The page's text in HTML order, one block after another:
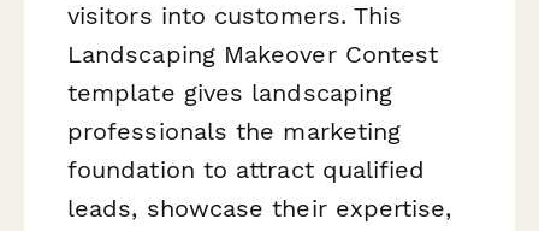
visitors into customers. This
Landscaping Makeover Contest
template gives landscaping
professionals the marketing
foundation to attract qualified
leads, showcase their expertise,